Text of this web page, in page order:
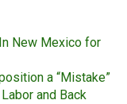
New Mexico for
a “Mistake”
and Back